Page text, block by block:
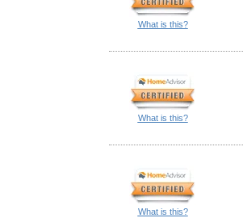
What is this?
What is this?
What is this?